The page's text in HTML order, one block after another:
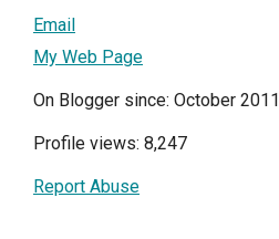
Email
My Web Page
On Blogger since: October 2011
Profile views: 8,247
Report Abuse